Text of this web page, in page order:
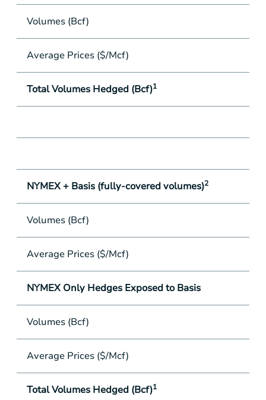
Volumes (Bcf)
Average Prices ($/Mcf)
Total Volumes Hedged (Bcf)1
NYMEX + Basis (fully-covered volumes)2
Volumes (Bcf)
Average Prices ($/Mcf)
NYMEX Only Hedges Exposed to Basis
Volumes (Bcf)
Average Prices ($/Mcf)
Total Volumes Hedged (Bcf)1